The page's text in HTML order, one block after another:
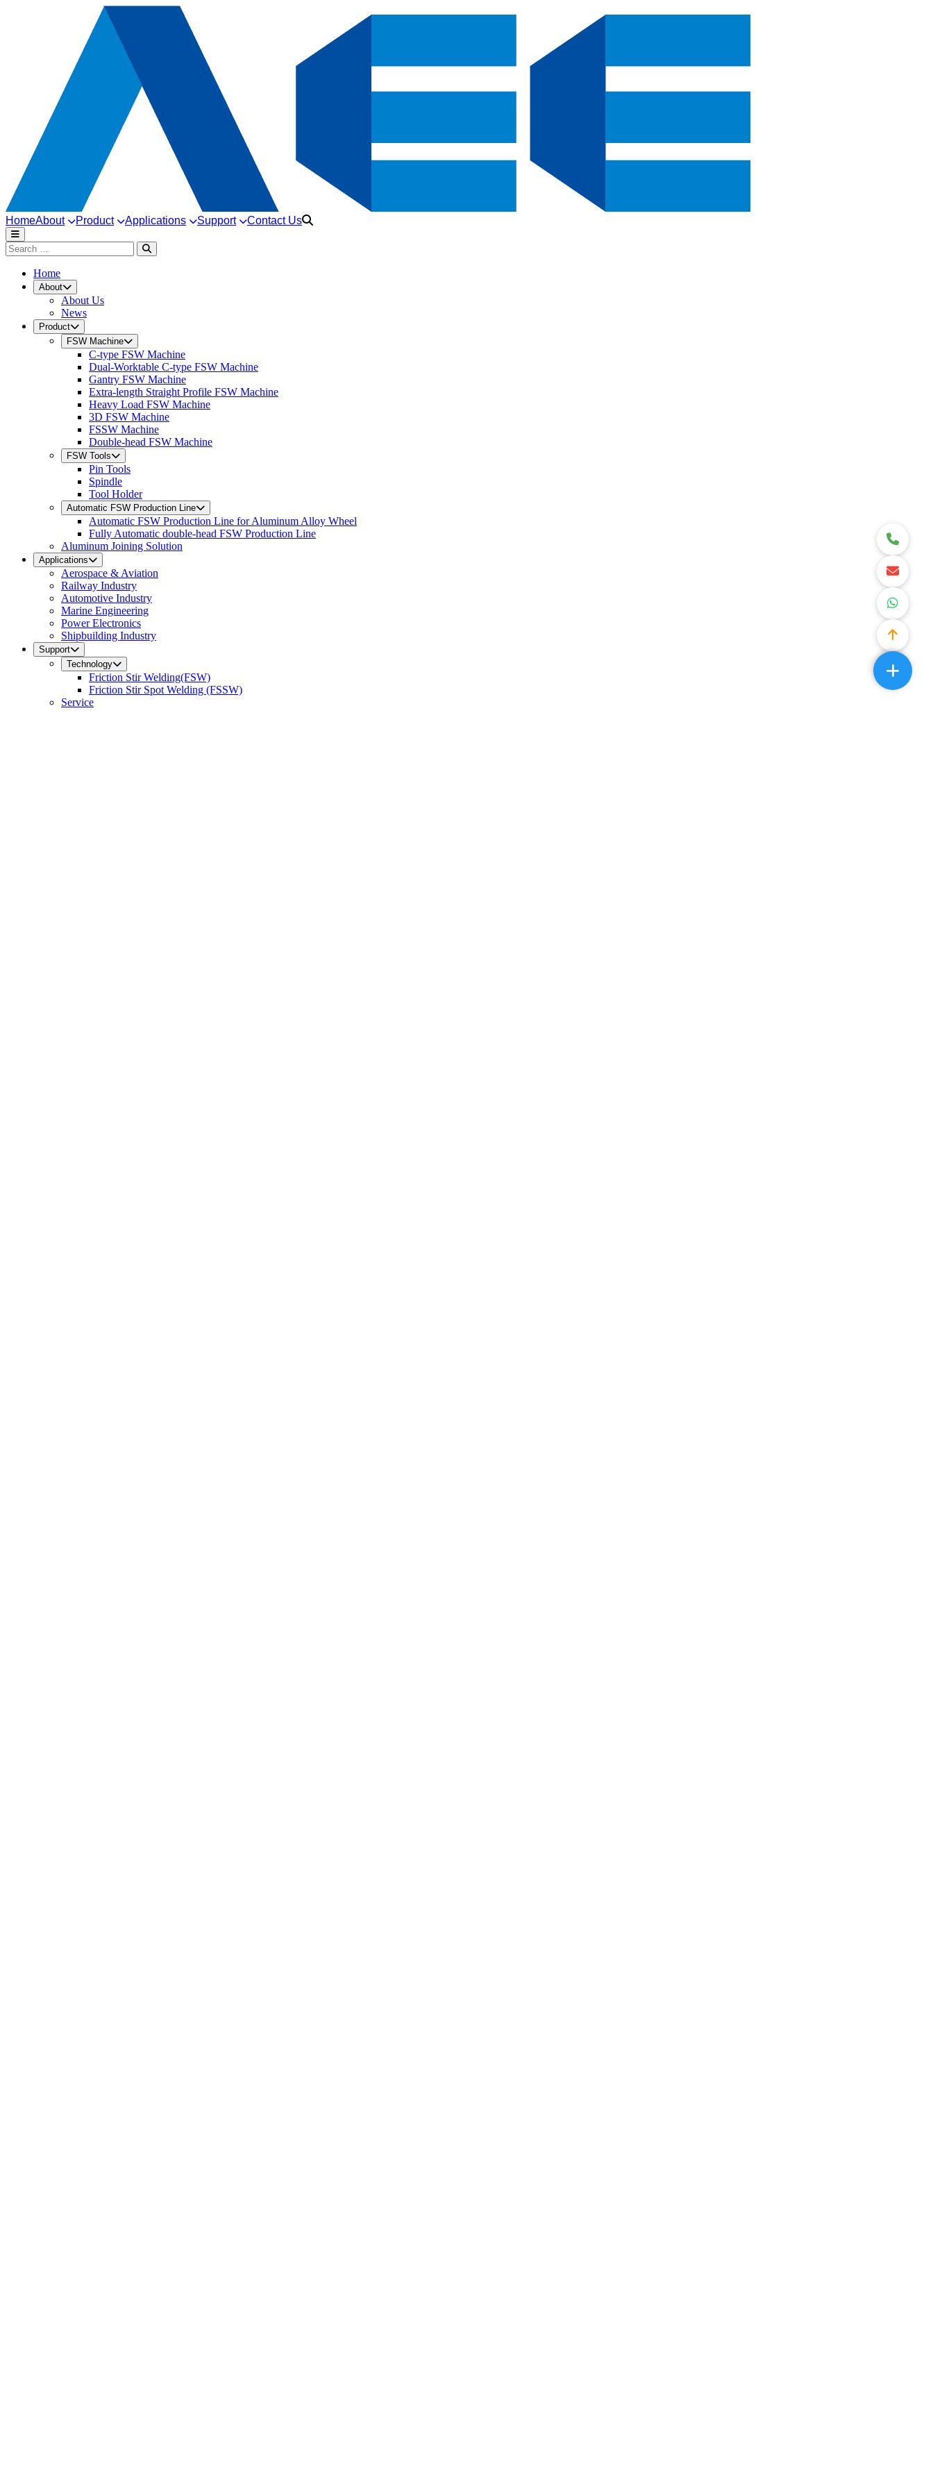
HomeAbout Product Applications Support Contact Us
Home
About
About Us
News
Product
FSW Machine
C-type FSW Machine
Dual-Worktable C-type FSW Machine
Gantry FSW Machine
Extra-length Straight Profile FSW Machine
Heavy Load FSW Machine
3D FSW Machine
FSSW Machine
Double-head FSW Machine
FSW Tools
Pin Tools
Spindle
Tool Holder
Automatic FSW Production Line
Automatic FSW Production Line for Aluminum Alloy Wheel
Fully Automatic double-head FSW Production Line
Aluminum Joining Solution
Applications
Aerospace & Aviation
Railway Industry
Automotive Industry
Marine Engineering
Power Electronics
Shipbuilding Industry
Support
Technology
Friction Stir Welding(FSW)
Friction Stir Spot Welding (FSSW)
Service